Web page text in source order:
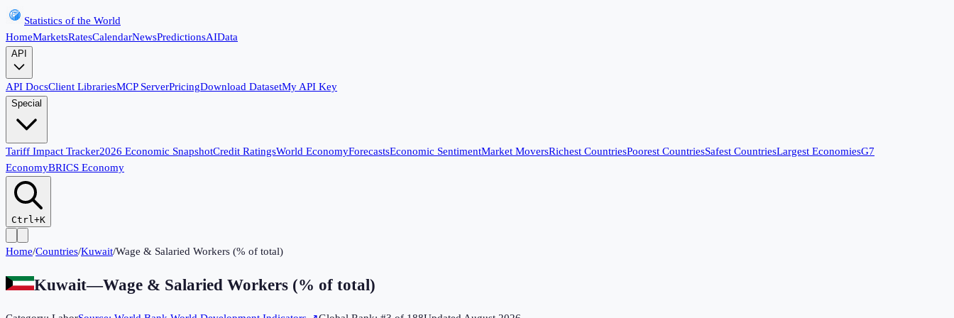
Statistics of the World
HomeMarketsRatesCalendarNewsPredictionsAIData
API
API DocsClient LibrariesMCP ServerPricingDownload DatasetMy API Key
Special
Tariff Impact Tracker2026 Economic SnapshotCredit RatingsWorld EconomyForecastsEconomic SentimentMarket MoversRichest CountriesPoorest CountriesSafest CountriesLargest EconomiesG7
EconomyBRICS Economy
Ctrl+K
Home/Countries/Kuwait/Wage & Salaried Workers (% of total)
Kuwait—Wage & Salaried Workers (% of total)